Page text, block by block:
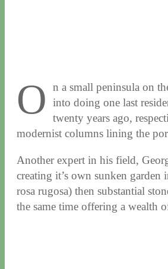
O
n a small peninsula on
into doing one last
twenty years ago,
modernist columns lining the
Another expert in his field,
creating it’s own sunken
rosa rugosa) then substantial
the same time offering a wealth